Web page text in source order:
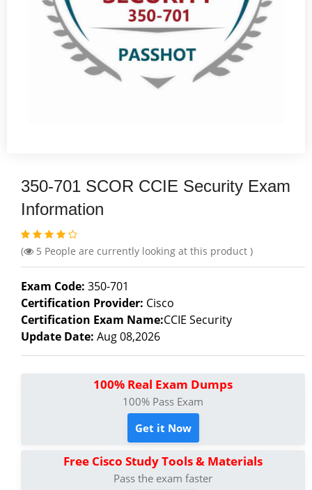
350-701 SCOR CCIE Security Exam
Information
( 5 People are currently looking at this product )
Exam Code: 350-701
Certification Provider: Cisco
Certification Exam Name:CCIE Security
Update Date: Aug 08,2026
100% Real Exam Dumps
100% Pass Exam
Get it Now
Free Cisco Study Tools & Materials
Pass the exam faster